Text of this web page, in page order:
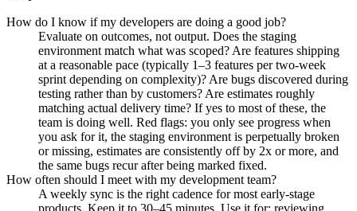
How do I know if my developers are doing a good job?
Evaluate on outcomes, not output. Does the staging
environment match what was scoped? Are features shipping
at a reasonable pace (typically 1–3 features per two-week
sprint depending on complexity)? Are bugs discovered during
testing rather than by customers? Are estimates roughly
matching actual delivery time? If yes to most of these, the
team is doing well. Red flags: you only see progress when
you ask for it, the staging environment is perpetually broken
or missing, estimates are consistently off by 2x or more, and
the same bugs recur after being marked fixed.
How often should I meet with my development team?
A weekly sync is the right cadence for most early-stage